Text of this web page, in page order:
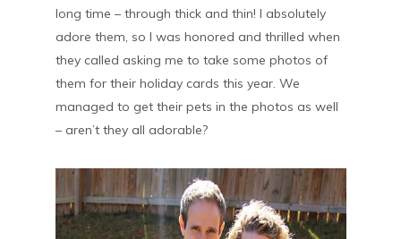
long time – through thick and thin! I absolutely
adore them, so I was honored and thrilled when
they called asking me to take some photos of
them for their holiday cards this year. We
managed to get their pets in the photos as well
– aren’t they all adorable?